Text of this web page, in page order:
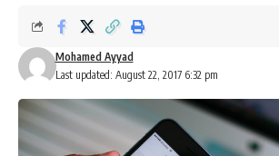
Last updated: August 22, 2017 6:32 pm
Mohamed Ayyad